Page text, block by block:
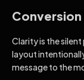
Clarity is the
layout
message to the